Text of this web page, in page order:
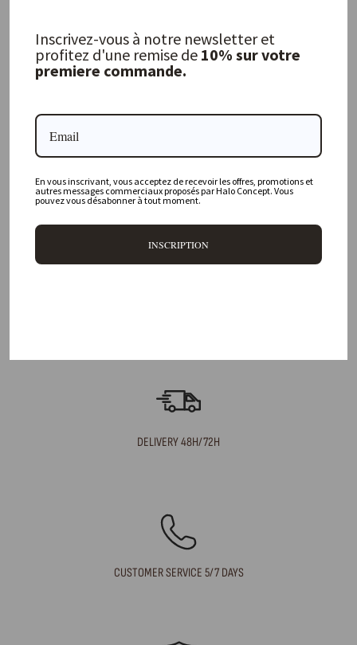
Ibiza Gauze Curtain
LINGE PARTICULIER
137,00 €
FREQUENTLY ASKED QUESTIONS
Where is your physical store located?
Do you offer personalized decorating advice?
DELIVERY 48H/72H
CUSTOMER SERVICE 5/7 DAYS
Inscrivez-vous à notre newsletter et
profitez d'une remise de 10% sur votre
premiere commande.
En vous inscrivant, vous acceptez de recevoir les offres, promotions et
autres messages commerciaux proposés par Halo Concept. Vous
pouvez vous désabonner à tout moment.
INSCRIPTION